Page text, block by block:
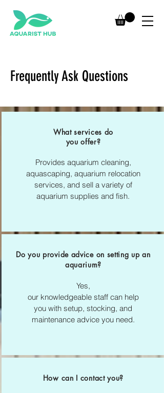
Frequently Ask Questions
What services do
you offer?
Provides aquarium cleaning,
aquascaping, aquarium relocation
services, and sell a variety of
aquarium supplies and fish.
Do you provide advice on setting up an
aquarium?
Yes,
our knowledgeable staff can help
you with setup, stocking, and
maintenance advice you need.
How can I contact you?